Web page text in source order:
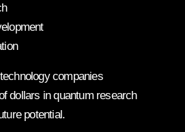
companies
dollars in quantum research
potential.